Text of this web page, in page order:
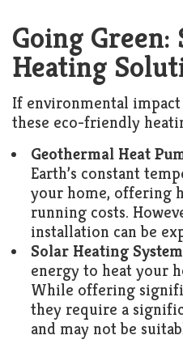
Going Green:
Heating
If environmental
these eco-friendly
Geothermal Heat
Earth’s constant
your home, offering
running costs.
installation can be
Solar Heating
energy to heat your
While offering
they require a
and may not be